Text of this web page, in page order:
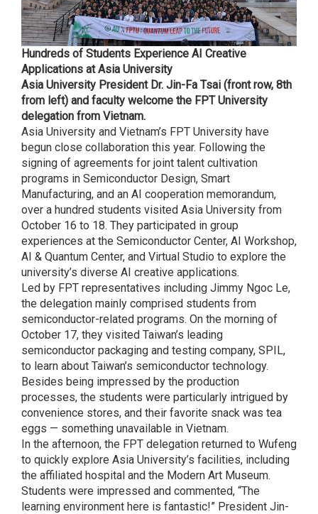
Hundreds of Students Experience AI Creative
Applications at Asia University
Asia University President Dr. Jin-Fa Tsai (front row, 8th
from left) and faculty welcome the FPT University
delegation from Vietnam.
Asia University and Vietnam’s FPT University have
begun close collaboration this year. Following the
signing of agreements for joint talent cultivation
programs in Semiconductor Design, Smart
Manufacturing, and an AI cooperation memorandum,
over a hundred students visited Asia University from
October 16 to 18. They participated in group
experiences at the Semiconductor Center, AI Workshop,
AI & Quantum Center, and Virtual Studio to explore the
university’s diverse AI creative applications.
Led by FPT representatives including Jimmy Ngoc Le,
the delegation mainly comprised students from
semiconductor-related programs. On the morning of
October 17, they visited Taiwan’s leading
semiconductor packaging and testing company, SPIL,
to learn about Taiwan’s semiconductor technology.
Besides being impressed by the production
processes, the students were particularly intrigued by
convenience stores, and their favorite snack was tea
eggs — something unavailable in Vietnam.
In the afternoon, the FPT delegation returned to Wufeng
to quickly explore Asia University’s facilities, including
the affiliated hospital and the Modern Art Museum.
Students were impressed and commented, “The
learning environment here is fantastic!” President Jin-